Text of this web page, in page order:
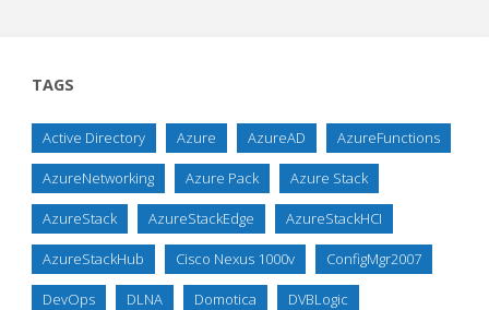
TAGS
Active Directory Azure AzureAD AzureFunctions
AzureNetworking Azure Pack Azure Stack
AzureStack AzureStackEdge AzureStackHCI
AzureStackHub Cisco Nexus 1000v ConfigMgr2007
DevOps DLNA Domotica DVBLogic